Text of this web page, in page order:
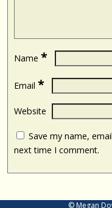
Name *
Email *
Website
Save my name,
next time I comment.
© Megan